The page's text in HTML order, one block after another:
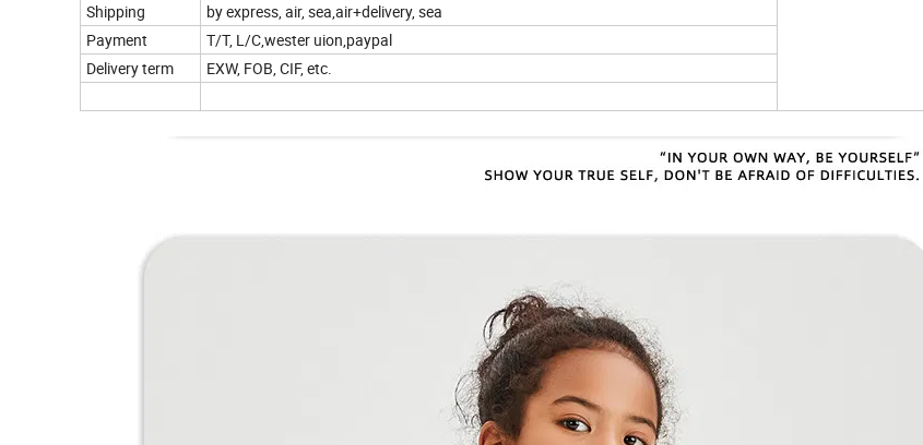
Shipping
by express, air, sea,air+delivery, sea
Payment
T/T, L/C,wester uion,paypal
Delivery term
EXW, FOB, CIF, etc.